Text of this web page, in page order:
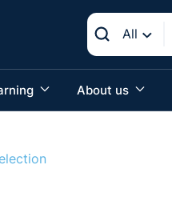
All
About us